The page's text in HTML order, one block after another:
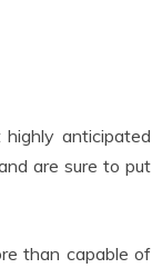
anticipated
are sure to put
than capable of